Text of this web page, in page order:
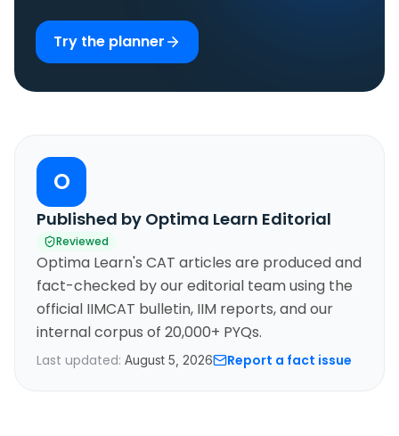
Try the planner
O
Published by Optima Learn Editorial
Reviewed
Optima Learn's CAT articles are produced and
fact-checked by our editorial team using the
official IIMCAT bulletin, IIM reports, and our
internal corpus of 20,000+ PYQs.
Last updated: August 5, 2026 Report a fact issue